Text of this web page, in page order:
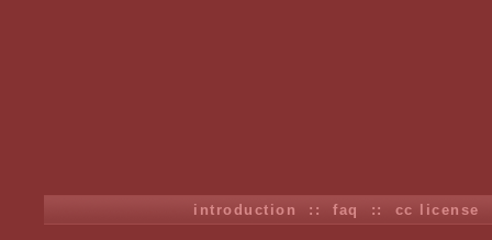
introduction ::faq :: cc license